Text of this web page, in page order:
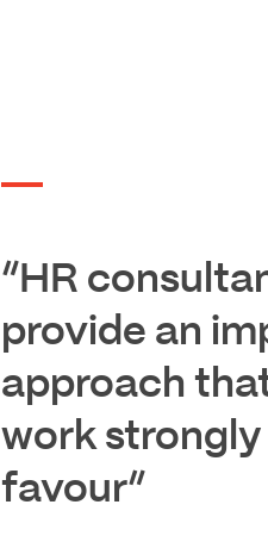
“HR
provide an
approach
work strongly
favour”